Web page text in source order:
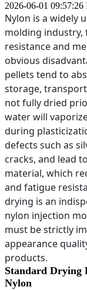
2026-06-01 09:57:26
Nylon is a widely
molding industry,
resistance and
obvious
pellets tend to
storage,
not fully dried
water will
during
defects such as
cracks, and lead
material, which
and fatigue
drying is an
nylon injection
must be strictly
appearance
products.
Standard Drying
Nylon